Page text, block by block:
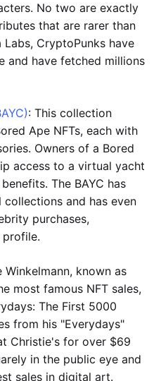
No two are exactly
that are rarer than
CryptoPunks have
and have fetched millions
: This collection
Ape NFTs, each with
Owners of a Bored
access to a virtual yacht
The BAYC has
and has even
purchases,
Winkelmann, known as
most famous NFT sales,
The First 5000
from his "Everydays"
Christie's for over $69
in the public eye and
sales in digital art.